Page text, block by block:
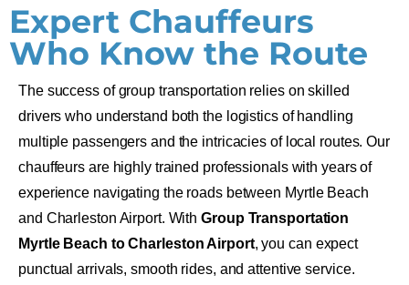
Expert Chauffeurs
Who Know the Route
The success of group transportation relies on skilled
drivers who understand both the logistics of handling
multiple passengers and the intricacies of local routes. Our
chauffeurs are highly trained professionals with years of
experience navigating the roads between Myrtle Beach
and Charleston Airport. WithGroup Transportation
Myrtle Beach toCharleston Airport, you can expect
punctual arrivals, smooth rides, and attentive service.